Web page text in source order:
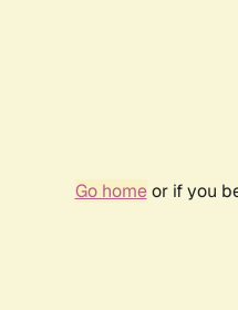
Go homeor if you